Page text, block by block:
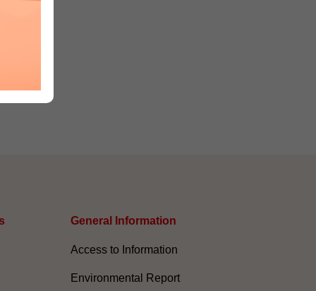
General Information​
Access to Information
Environmental Report